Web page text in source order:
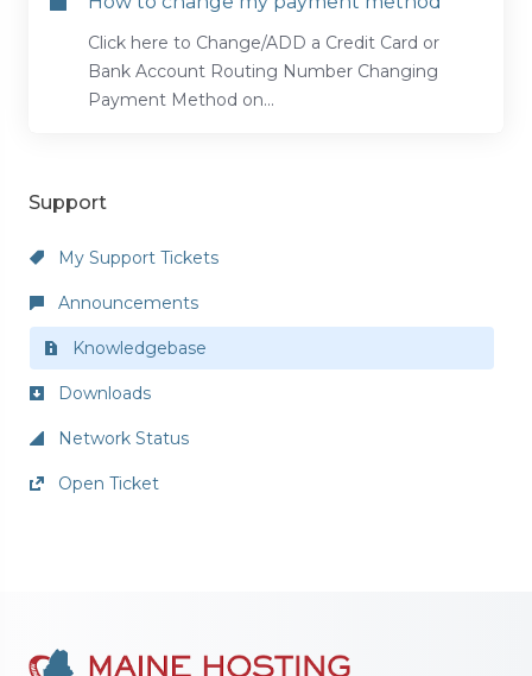
Support
My Support Tickets
Announcements
Knowledgebase
Downloads
Network Status
Open Ticket
Click here to Change/ADD a Credit Card or
Bank Account Routing Number Changing
Payment Method on...